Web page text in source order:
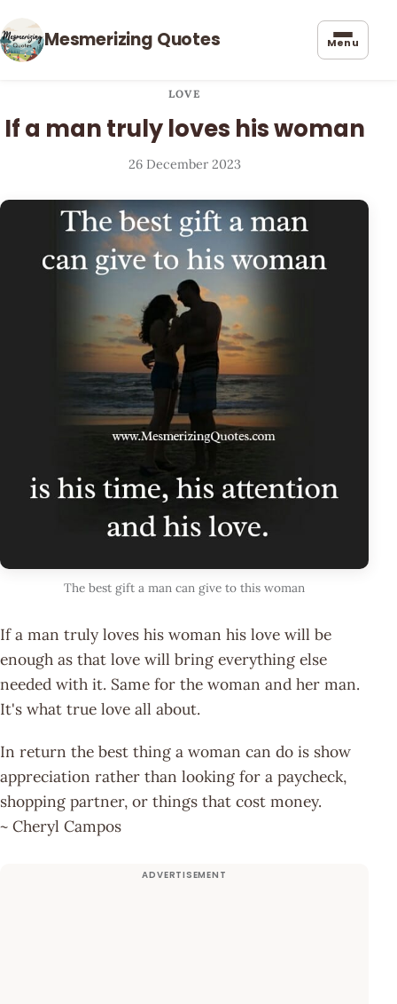
Mesmerizing Quotes Menu
LOVE
If a man truly loves his woman
26 December 2023
The best gift a man can give to this woman
If a man truly loves his woman his love will be
enough as that love will bring everything else
needed with it. Same for the woman and her man.
It's what true love all about.
In return the best thing a woman can do is show
appreciation rather than looking for a paycheck,
shopping partner, or things that cost money.
~ Cheryl Campos